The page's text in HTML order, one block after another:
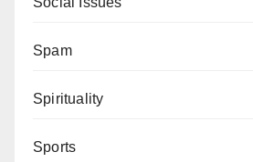
Spam
Spirituality
Sports